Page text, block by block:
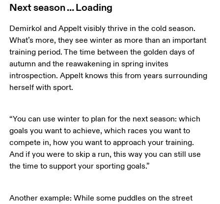
Next season … Loading
Demirkol and Appelt visibly thrive in the cold season.
What’s more, they see winter as more than an important
training period. The time between the golden days of
autumn and the reawakening in spring invites
introspection. Appelt knows this from years surrounding
herself with sport.
“You can use winter to plan for the next season: which
goals you want to achieve, which races you want to
compete in, how you want to approach your training.
And if you were to skip a run, this way you can still use
the time to support your sporting goals.”
Another example: While some puddles on the street